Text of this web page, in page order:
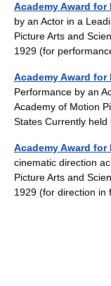
Academy Award for
by an Actor in a
Picture Arts and
1929 (for
Academy Award for
Performance by an
Academy of Motion
States Currently
Academy Award for
cinematic direction
Picture Arts and
1929 (for direction